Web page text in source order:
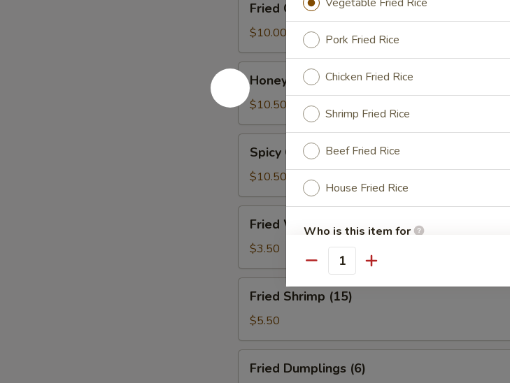
Chicken
Wing
(8)
Fried Chicken Wing (8)
$10.00
Honey
Chicken
Wings
Honey Chicken Wings
$10.50
Chicken
Wings
Spicy Chicken Wings
$10.50
Wonton
(8)
Fried Wonton (8)
$3.50
Shrimp
(15)
Fried Shrimp (15)
$5.50
Dumplings
Fried Dumplings (6)
Pork Fried Rice
Chicken Fried Rice
Shrimp Fried Rice
Beef Fried Rice
House Fried Rice
Who is this item for
Special instructions
Quantity